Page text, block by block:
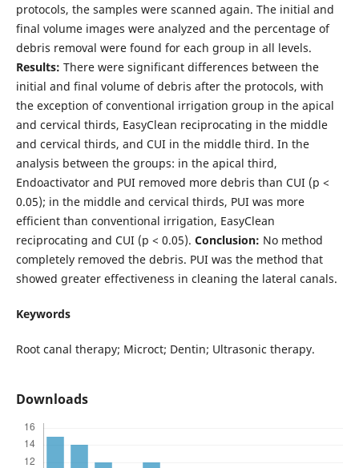
protocols, the samples were scanned again. The initial and
final volume images were analyzed and the percentage of
debris removal were found for each group in all levels.
Results: There were significant differences between the
initial and final volume of debris after the protocols, with
the exception of conventional irrigation group in the apical
and cervical thirds, EasyClean reciprocating in the middle
and cervical thirds, and CUI in the middle third. In the
analysis between the groups: in the apical third,
Endoactivator and PUI removed more debris than CUI (p <
0.05); in the middle and cervical thirds, PUI was more
efficient than conventional irrigation, EasyClean
reciprocating and CUI (p < 0.05). Conclusion: No method
completely removed the debris. PUI was the method that
showed greater effectiveness in cleaning the lateral canals.
Keywords
Root canal therapy; Microct; Dentin; Ultrasonic therapy.
Downloads